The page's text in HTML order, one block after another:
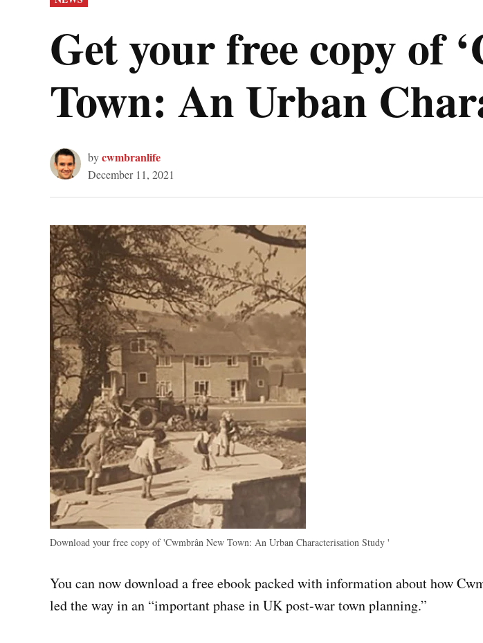
IN
Get your free copy of
Town: An Urban
bycwmbranlife
December 11, 2021
Download your free copy of 'Cwmbrân New Town: An Urban Characterisation Study '
You can now download a free ebook packed with information about how
led the way in an “important phase in UK post-war town planning.”